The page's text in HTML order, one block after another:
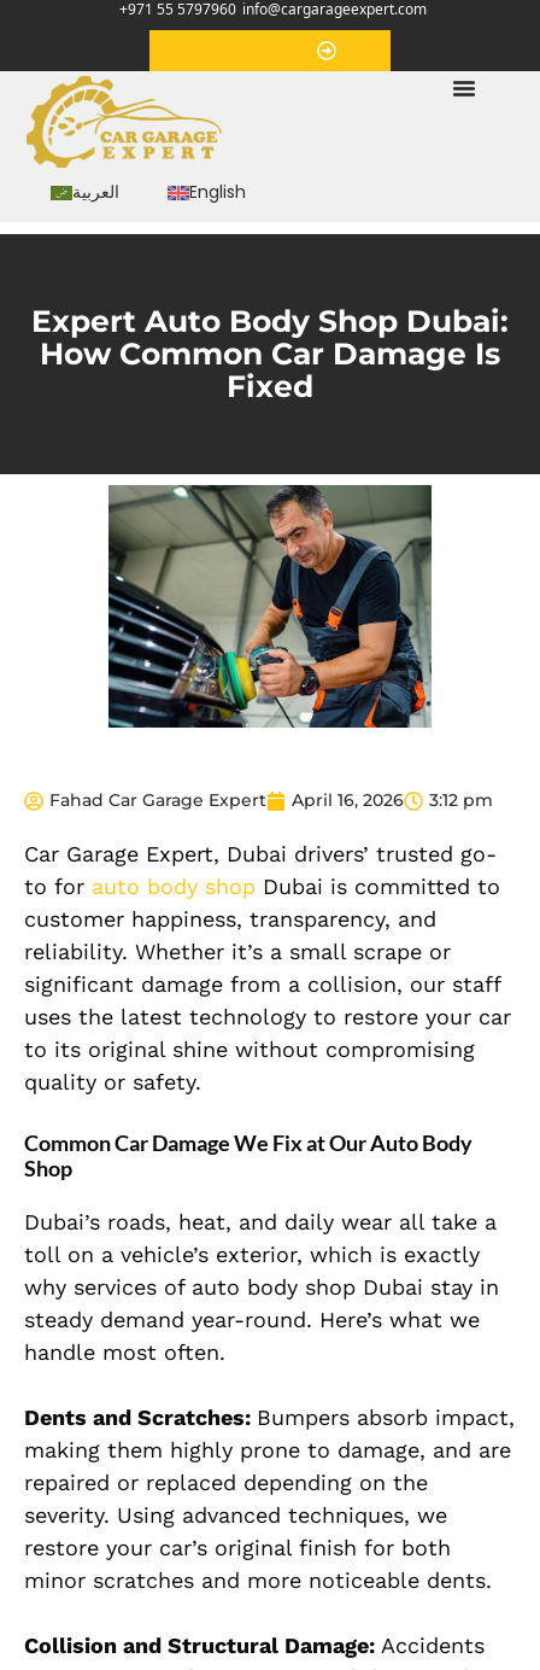
+971 55 5797960 info@cargarageexpert.com
العربية English
Expert Auto Body Shop Dubai:
How Common Car Damage Is
Fixed
Fahad Car Garage Expert April 16, 2026 3:12 pm
Car Garage Expert, Dubai drivers’ trusted go-
to for auto body shop Dubai is committed to
customer happiness, transparency, and
reliability. Whether it’s a small scrape or
significant damage from a collision, our staff
uses the latest technology to restore your car
to its original shine without compromising
quality or safety.
Common Car Damage We Fix at Our Auto Body
Shop
Dubai’s roads, heat, and daily wear all take a
toll on a vehicle’s exterior, which is exactly
why services of auto body shop Dubai stay in
steady demand year-round. Here’s what we
handle most often.
Dents and Scratches: Bumpers absorb impact,
making them highly prone to damage, and are
repaired or replaced depending on the
severity. Using advanced techniques, we
restore your car’s original finish for both
minor scratches and more noticeable dents.
Collision and Structural Damage: Accidents